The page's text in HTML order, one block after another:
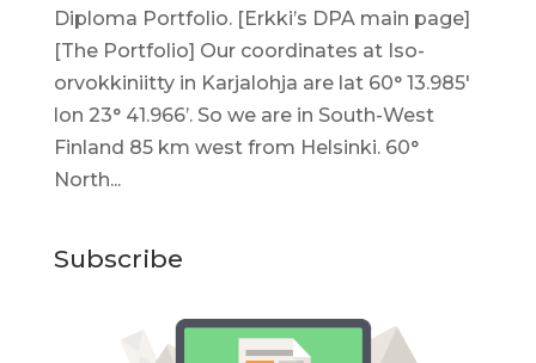
Diploma Portfolio. [Erkki’s DPA main page]
[The Portfolio] Our coordinates at Iso-
orvokkiniitty in Karjalohja are lat 60° 13.985′
lon 23° 41.966’. So we are in South-West
Finland 85 km west from Helsinki. 60°
North...
Subscribe